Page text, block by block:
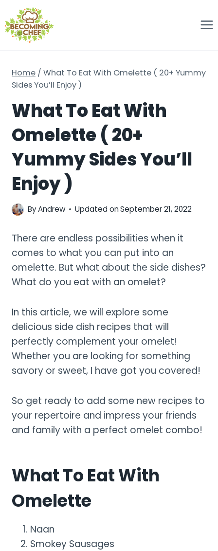
to
content
Home / What To Eat With Omelette ( 20+ Yummy
Sides You’ll Enjoy )
What To Eat With
Omelette ( 20+
Yummy Sides You’ll
Enjoy )
ByAndrew Updated onSeptember 21, 2022
There are endless possibilities when it
comes to what you can put into an
omelette. But what about the side dishes?
What do you eat with an omelet?
In this article, we will explore some
delicious side dish recipes that will
perfectly complement your omelet!
Whether you are looking for something
savory or sweet, I have got you covered!
So get ready to add some new recipes to
your repertoire and impress your friends
and family with a perfect omelet combo!
What To Eat With
Omelette
Naan
Smokey Sausages